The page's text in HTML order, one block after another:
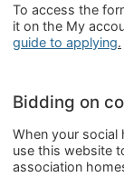
To access the
it on the My
guide to applying.
Bidding on
When your social
use this website
association